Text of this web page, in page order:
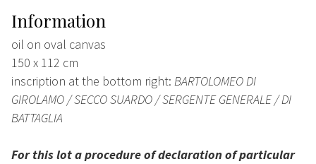
Information
oil on oval canvas
150 x 112 cm
inscription at the bottom right: BARTOLOMEO DI
GIROLAMO / SECCO SUARDO / SERGENTE GENERALE / DI
BATTAGLIA
For this lot a procedure of declaration of particular